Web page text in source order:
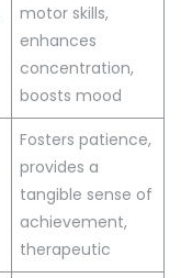
motor skills,
enhances
concentration,
boosts mood
Fosters patience,
provides a
tangible sense of
achievement,
therapeutic